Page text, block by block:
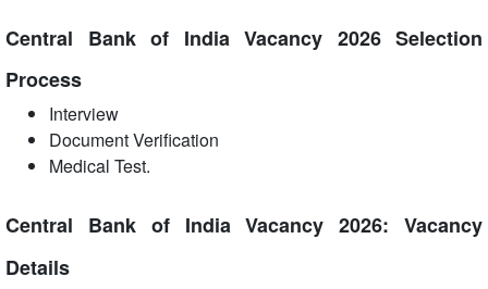
Central Bank of India Vacancy 2026 Selection
Process
Interview
Document Verification
Medical Test.
Central Bank of India Vacancy 2026: Vacancy
Details